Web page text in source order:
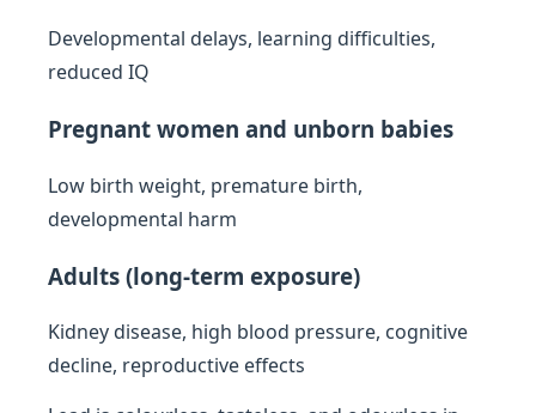
Developmental delays, learning difficulties,
reduced IQ
Pregnant women and unborn babies
Low birth weight, premature birth,
developmental harm
Adults (long-term exposure)
Kidney disease, high blood pressure, cognitive
decline, reproductive effects